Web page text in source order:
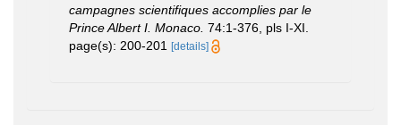
campagnes scientifiques accomplies par le
Prince Albert I. Monaco. 74:1-376, pls I-XI.
page(s): 200-201 [details]